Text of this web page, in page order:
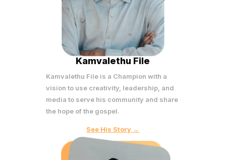
Kamvalethu File
Kamvalethu File is a Champion with a
vision to use creativity, leadership, and
media to serve his community and share
the hope of the gospel.
See His Story →